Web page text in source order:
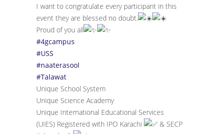
I want to congratulate every participant in this
event they are blessed no doubt.
Proud of you all
#4gcampus
#USS
#naaterasool
#Talawat
Unique School System
Unique Science Academy
Unique International Educational Services
(UIES) Registered with IPO Karachi
& SECP